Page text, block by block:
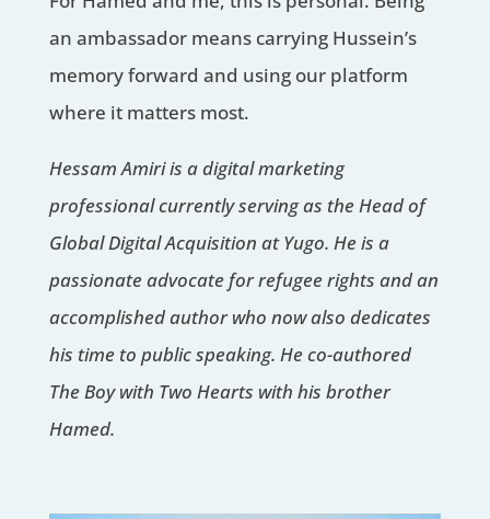
an ambassador means carrying Hussein’s
memory forward and using our platform
where it matters most.
Hessam Amiri is a digital marketing
professional currently serving as the Head of
Global Digital Acquisition at Yugo. He is a
passionate advocate for refugee rights and an
accomplished author who now also dedicates
his time to public speaking. He co-authored
The Boy with Two Hearts with his brother
Hamed.